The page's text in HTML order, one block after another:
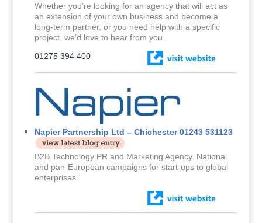
Whether you’re looking for an agency that will act as
an extension of your own business and become a
long-term partner, or you need help with a specific
project, we’d love to hear from you.
01275 394 400
Napier Partnership Ltd – Chichester 01243 531123
B2B Technology PR and Marketing Agency. National
and pan-European campaigns for start-ups to global
enterprises’